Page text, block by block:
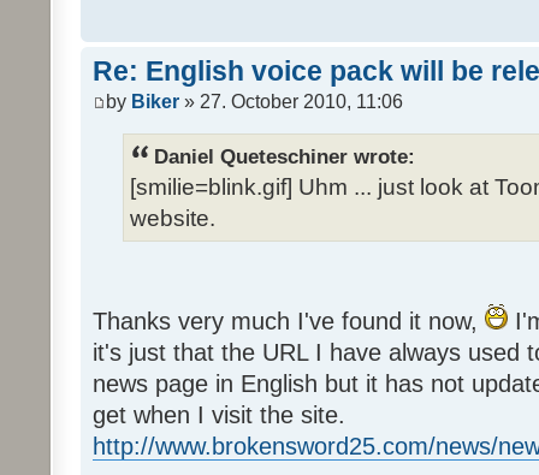
Re: English voice pack will be
by Biker » 27. October 2010, 11:06
Daniel Queteschiner wrote:
[smilie=blink.gif] Uhm ... just look at
website.
Thanks very much I've found it now,
it's just that the URL I have always used
news page in English but it has not
get when I visit the site.
http://www.brokensword25.com/news/